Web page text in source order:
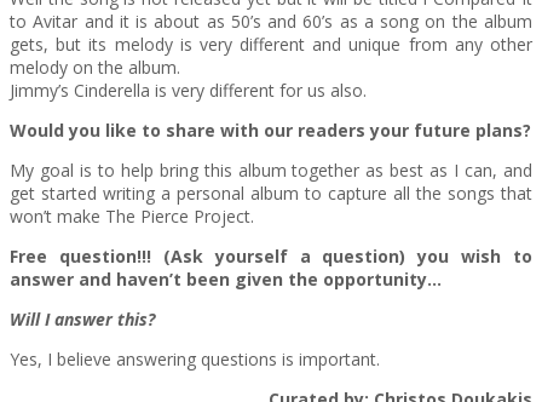
to Avitar and it is about as 50’s and 60’s as a song on the album
gets, but its melody is very different and unique from any other
melody on the album.
Jimmy’s Cinderella is very different for us also.
Would you like to share with our readers your future plans?
My goal is to help bring this album together as best as I can, and
get started writing a personal album to capture all the songs that
won’t make The Pierce Project.
Free question!!! (Ask yourself a question) you wish to
answer and haven’t been given the opportunity…
Will I answer this?
Yes, I believe answering questions is important.